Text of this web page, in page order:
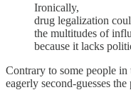
Ironically,
drug legalization
the multitudes of
because it lacks
Contrary to some people
eagerly second-guesses